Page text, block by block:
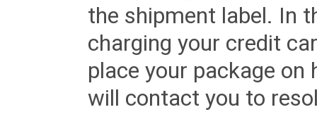
the shipment label. In
charging your credit
place your package
will contact you to